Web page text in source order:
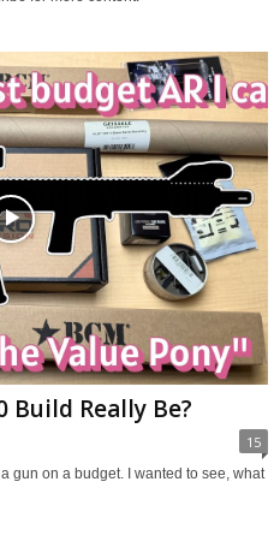
Build Really Be?
15
gun on a budget. I wanted to see, what